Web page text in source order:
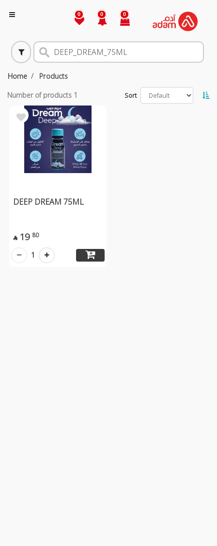
0 0 0
Home Products
Number of products 1 Sort
DEEP DREAM 75ML
 19 80
1